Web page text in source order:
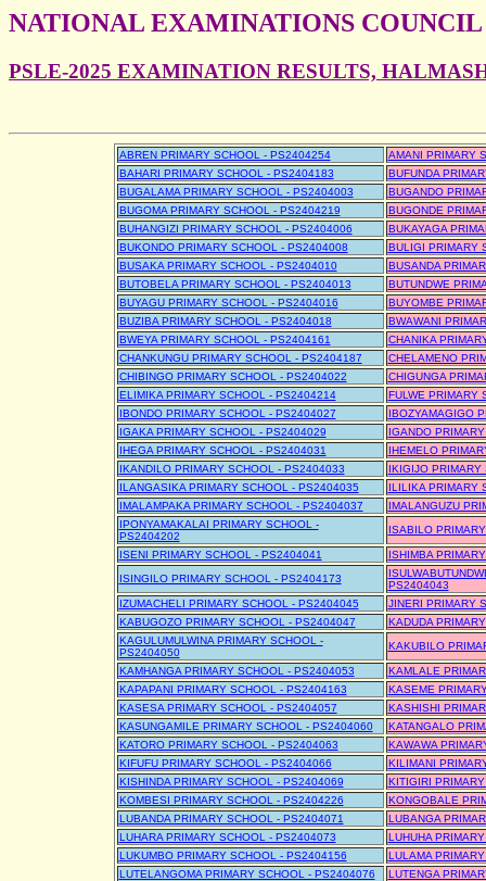
NATIONAL EXAMINATIONS
PSLE-2025 EXAMINATION RESULTS,
ABREN PRIMARY SCHOOL - PS2404254
AMANI PRIMARY
BAHARI PRIMARY SCHOOL - PS2404183
BUFUNDA
BUGALAMA PRIMARY SCHOOL - PS2404003
BUGANDO
BUGOMA PRIMARY SCHOOL - PS2404219
BUGONDE
BUHANGIZI PRIMARY SCHOOL - PS2404006
BUKAYAGA
BUKONDO PRIMARY SCHOOL - PS2404008
BULIGI PRIMARY
BUSAKA PRIMARY SCHOOL - PS2404010
BUSANDA
BUTOBELA PRIMARY SCHOOL - PS2404013
BUTUNDWE
BUYAGU PRIMARY SCHOOL - PS2404016
BUYOMBE
BUZIBA PRIMARY SCHOOL - PS2404018
BWAWANI
BWEYA PRIMARY SCHOOL - PS2404161
CHANIKA
CHANKUNGU PRIMARY SCHOOL - PS2404187
CHELAMENO
CHIBINGO PRIMARY SCHOOL - PS2404022
CHIGUNGA
ELIMIKA PRIMARY SCHOOL - PS2404214
FULWE PRIMARY
IBONDO PRIMARY SCHOOL - PS2404027
IBOZYAMAGIGO
IGAKA PRIMARY SCHOOL - PS2404029
IGANDO
IHEGA PRIMARY SCHOOL - PS2404031
IHEMELO
IKANDILO PRIMARY SCHOOL - PS2404033
IKIGIJO
ILANGASIKA PRIMARY SCHOOL - PS2404035
ILILIKA PRIMARY
IMALAMPAKA PRIMARY SCHOOL - PS2404037
IMALANGUZU
IPONYAMAKALAI PRIMARY SCHOOL -
PS2404202
ISABILO
ISENI PRIMARY SCHOOL - PS2404041
ISHIMBA
ISINGILO PRIMARY SCHOOL - PS2404173
PS2404043
IZUMACHELI PRIMARY SCHOOL - PS2404045
JINERI PRIMARY
KABUGOZO PRIMARY SCHOOL - PS2404047
KADUDA
KAGULUMULWINA PRIMARY SCHOOL -
PS2404050
KAKUBILO
KAMHANGA PRIMARY SCHOOL - PS2404053
KAMLALE
KAPAPANI PRIMARY SCHOOL - PS2404163
KASEME
KASESA PRIMARY SCHOOL - PS2404057
KASHISHI
KASUNGAMILE PRIMARY SCHOOL - PS2404060
KATANGALO
KATORO PRIMARY SCHOOL - PS2404063
KAWAWA
KIFUFU PRIMARY SCHOOL - PS2404066
KILIMANI
KISHINDA PRIMARY SCHOOL - PS2404069
KITIGIRI
KOMBESI PRIMARY SCHOOL - PS2404226
KONGOBALE
LUBANDA PRIMARY SCHOOL - PS2404071
LUBANGA
LUHARA PRIMARY SCHOOL - PS2404073
LUHUHA
LUKUMBO PRIMARY SCHOOL - PS2404156
LULAMA
LUTELANGOMA PRIMARY SCHOOL - PS2404076
LUTENGA